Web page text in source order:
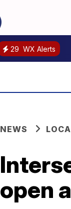
29 WX Alerts
NEWS
open